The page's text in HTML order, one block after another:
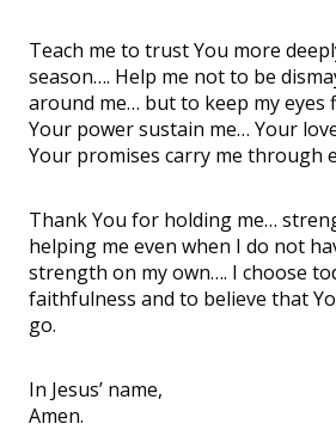
Teach me to trust You more
season…. Help me not to be
around me… but to keep my eyes
Your powersustain me… Your
Your promises carry me through
Thank You for holding me…
helping me even when I do not
strength on my own…. I choose
faithfulness and to believe that
go.
In Jesus’ name,
Amen.